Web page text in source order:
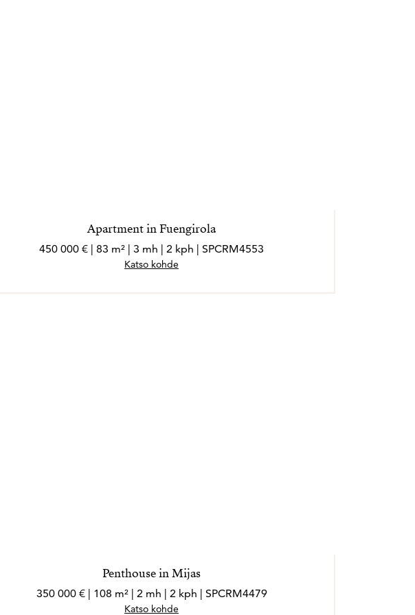
Apartment in Fuengirola
450 000 € | 83 m² | 3 mh | 2 kph | SPCRM4553
Katso kohde
Penthouse in Mijas
350 000 € | 108 m² | 2 mh | 2 kph | SPCRM4479
Katso kohde